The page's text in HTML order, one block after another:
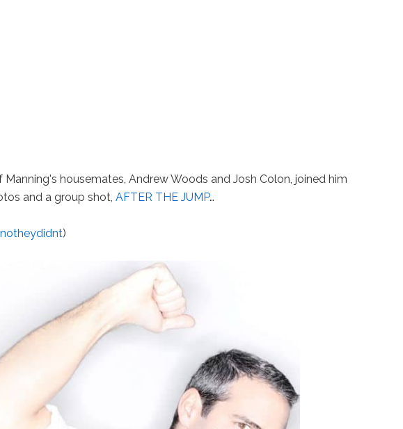
Manning's housemates, Andrew Woods and Josh Colon, joined him
and a group shot,AFTER THE JUMP…
)